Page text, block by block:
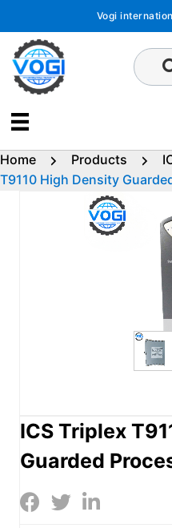
content
Vogi
Home Products
T9110 High Density
ICS Triplex
Guarded